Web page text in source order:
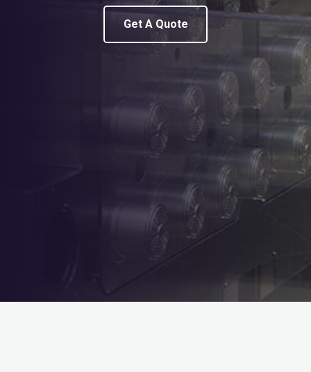
Get A Quote